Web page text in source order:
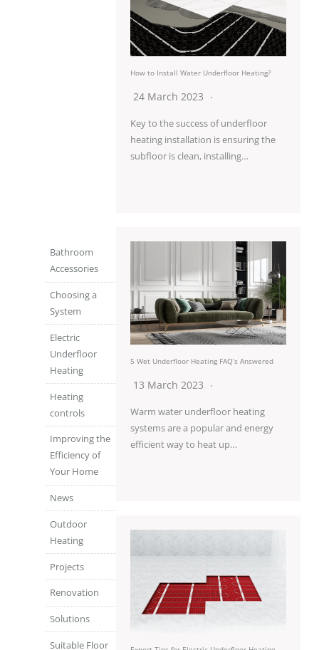
Bathroom
Accessories
Choosing a
System
Electric
Underfloor
Heating
Heating
controls
Improving the
Efficiency of
Your Home
News
Outdoor
Heating
Projects
Renovation
Solutions
Suitable Floor
How to Install Water Underfloor Heating?
24 March 2023
Key to the success of underfloor
heating installation is ensuring the
subfloor is clean, installing…
5 Wet Underfloor Heating FAQ’s Answered
13 March 2023
Warm water underfloor heating
systems are a popular and energy
efficient way to heat up…